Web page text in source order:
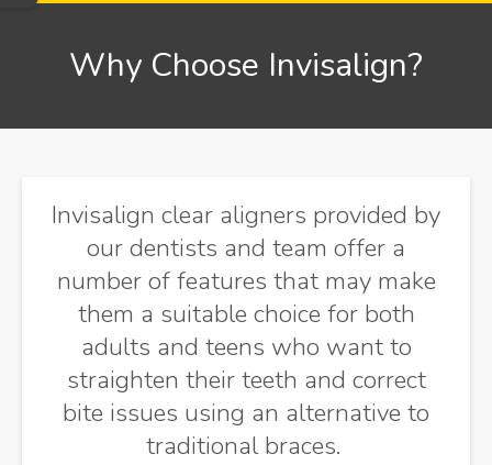
Why Choose Invisalign?
Invisalign clear aligners provided by
our dentists and team offer a
number of features that may make
them a suitable choice for both
adults and teens who want to
straighten their teeth and correct
bite issues using an alternative to
traditional braces.